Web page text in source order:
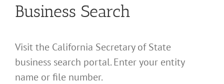
Business Search
Visit the California Secretary of State
business search portal. Enter your entity
name or file number.